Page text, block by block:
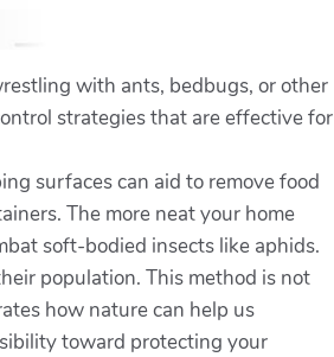
with ants, bedbugs, or other
strategies that are effective for
surfaces can aid to remove food
The more neat your home
soft-bodied insects like aphids.
population. This method is not
how nature can help us
toward protecting your